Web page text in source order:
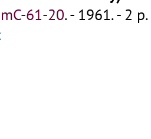
61-20.- 1961. - 2 p.